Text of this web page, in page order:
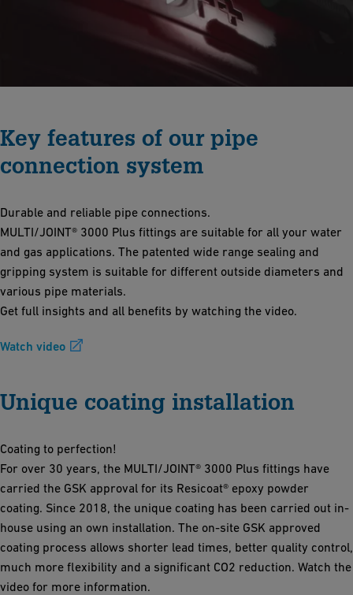
Key features of our pipe
connection system
Durable and reliable pipe connections.
MULTI/JOINT® 3000 Plus fittings are suitable for all your water
and gas applications. The patented wide range sealing and
gripping system is suitable for different outside diameters and
various pipe materials.
Get full insights and all benefits by watching the video.
Watch video
Unique coating installation
Coating to perfection!
For over 30 years, the MULTI/JOINT® 3000 Plus fittings have
carried the GSK approval for its Resicoat® epoxy powder
coating. Since 2018, the unique coating has been carried out in-
house using an own installation. The on-site GSK approved
coating process allows shorter lead times, better quality control,
much more flexibility and a significant CO2 reduction. Watch the
video for more information.